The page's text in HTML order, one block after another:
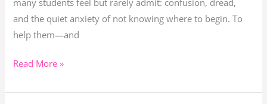
and the quiet anxiety of not knowing where to begin. To
help them—and
Why
It
Could
Delay
Graduation
Read More »